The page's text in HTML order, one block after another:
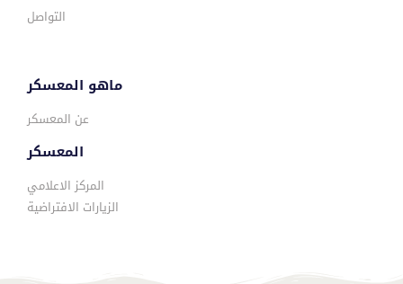
التواصل
ماهو المعسكر
عن المعسكر
المعسكر
المركز الاعلامي
الزيارات الافتراضية